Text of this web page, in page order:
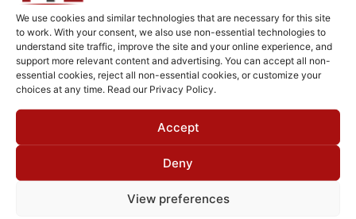
We use cookies and similar technologies that are necessary for this site
to work. With your consent, we also use non-essential technologies to
understand site traffic, improve the site and your online experience, and
support more relevant content and advertising. You can accept all non-
essential cookies, reject all non-essential cookies, or customize your
choices at any time. Read our Privacy Policy.
Accept
Deny
View preferences
Need Technical Support For:
B0932251
Fields marked with an *are required
First Name*